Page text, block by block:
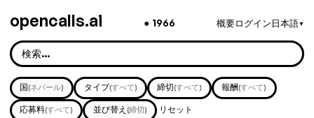
opencalls.ai ● 1966 概要ログイン日本語▼
国(ネパール) タイプ(すべて) 締切(すべて) 報酬(すべて)
応募料(すべて) 並び替え (締切) リセット